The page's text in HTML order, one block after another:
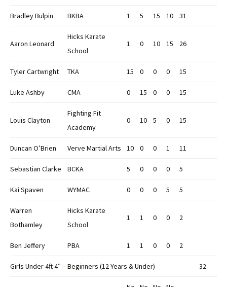
Bradley Bulpin BKBA 1 5 15 10 31
Aaron Leonard
Hicks Karate
School
1 0 10 15 26
Tyler Cartwright TKA 15 0 0 0 15
Luke Ashby CMA 0 15 0 0 15
Louis Clayton
Fighting Fit
Academy
0 10 5 0 15
Duncan O’Brien Verve Martial Arts 10 0 0 1 11
Sebastian Clarke BCKA 5 0 0 0 5
Kai Spaven WYMAC 0 0 0 5 5
Warren
Bothamley
Hicks Karate
School
1 1 0 0 2
Ben Jeffery PBA 1 1 0 0 2
Girls Under 4ft 4″ – Beginners (12 Years & Under) 32